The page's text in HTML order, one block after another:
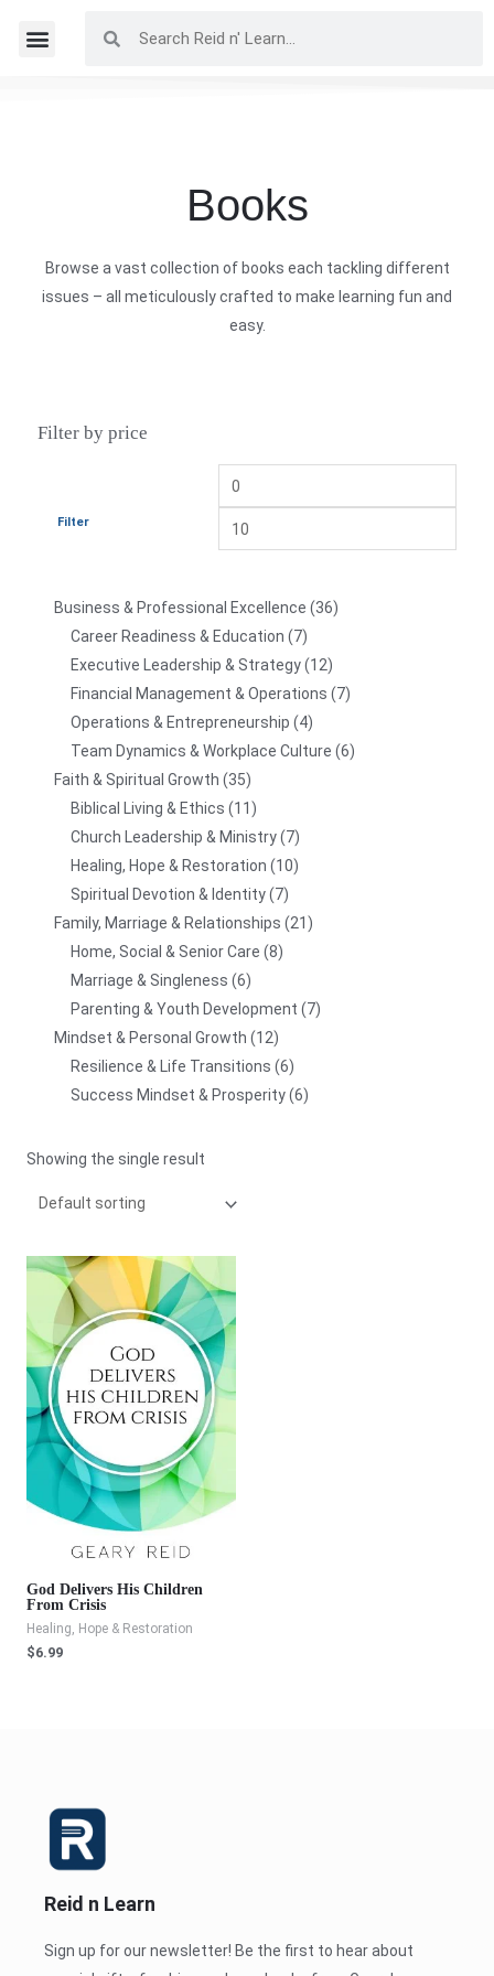
Books
Browse a vast collection of books each tackling different
issues – all meticulously crafted to make learning fun and
easy.
Filter by price
Filter
Business & Professional Excellence
36
Career Readiness & Education
7
Executive Leadership & Strategy 12
Financial Management & Operations
7
Operations & Entrepreneurship
4
Team Dynamics & Workplace Culture 6
Faith & Spiritual Growth
35
Biblical Living & Ethics
11
Church Leadership & Ministry 7
Healing, Hope & Restoration
10
Spiritual Devotion & Identity 7
Family, Marriage & Relationships
21
Home, Social & Senior Care 8
Marriage & Singleness 6
Parenting & Youth Development
7
Mindset & Personal Growth
12
Resilience & Life Transitions 6
Success Mindset & Prosperity 6
Showing the single result
God Delivers His Children
From Crisis
Healing, Hope & Restoration
$6.99
Reid n Learn
Sign up for our newsletter! Be the first to hear about